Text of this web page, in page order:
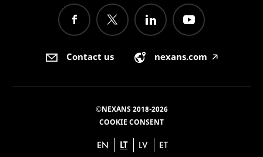
Contact us nexans.com 🡥
©NEXANS 2018-2026
COOKIE CONSENT
EN LT LV ET